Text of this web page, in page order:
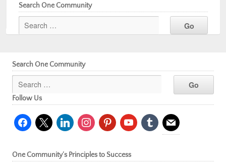
Search One Community
Search One Community
Follow Us
facebook
x linkedininstagrampinterestyoutubetumblr mail
One Community’s Principles to Success